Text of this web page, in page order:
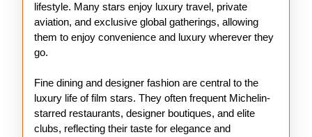
lifestyle. Many stars enjoy luxury travel, private
aviation, and exclusive global gatherings, allowing
them to enjoy convenience and luxury wherever they
go.
Fine dining and designer fashion are central to the
luxury life of film stars. They often frequent Michelin-
starred restaurants, designer boutiques, and elite
clubs, reflecting their taste for elegance and